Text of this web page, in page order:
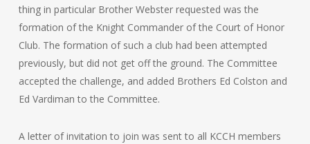
thing in particular Brother Webster requested was the
formation of the Knight Commander of the Court of Honor
Club. The formation of such a club had been attempted
previously, but did not get off the ground. The Committee
accepted the challenge, and added Brothers Ed Colston and
Ed Vardiman to the Committee.
A letter of invitation to join was sent to all KCCH members